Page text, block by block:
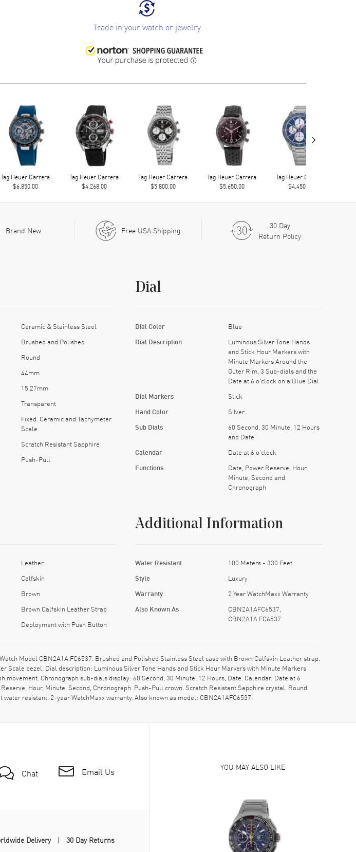
Trade in your watch or jewelry
Tag Heuer Carrera
$6,850.00
Tag Heuer Carrera
$4,268.00
Tag Heuer Carrera
$5,800.00
Tag Heuer Carrera
$5,650.00
Tag Heuer Carrera
$4,450.00
›
Brand New Free USA Shipping
30 Day
Return Policy
Ceramic & Stainless Steel
Brushed and Polished
Round
44mm
15.27mm
Transparent
Fixed. Ceramic and Tachymeter
Scale
Scratch Resistant Sapphire
Push-Pull
Dial
Dial Color Blue
Dial Description
Luminous Silver Tone Hands
and Stick Hour Markers with
Minute Markers Around the
Outer Rim, 3 Sub-dials and the
Date at 6 o'clock on a Blue Dial
Dial Markers Stick
Hand Color Silver
Sub Dials
60 Second, 30 Minute, 12 Hours
and Date
Calendar Date at 6 o'clock
Functions
Date, Power Reserve, Hour,
Minute, Second and
Chronograph
Leather
Calfskin
Brown
Brown Calfskin Leather Strap
Deployment with Push Button
Additional Information
Water Resistant 100 Meters - 330 Feet
Style Luxury
Warranty 2 Year WatchMaxx Warranty
Also Known As
CBN2A1AFC6537,
CBN2A1A.FC6537
Model CBN2A1A.FC6537. Brushed and Polished Stainless Steel case with Brown Calfskin Leather strap.
Scale bezel. Dial description: Luminous Silver Tone Hands and Stick Hour Markers with Minute Markers
Chronograph sub-dials display: 60 Second, 30 Minute, 12 Hours, Date. Calendar: Date at 6
Hour, Minute, Second, Chronograph. Push-Pull crown. Scratch Resistant Sapphire crystal. Round
resistant. 2-year WatchMaxx warranty. Also known as model: CBN2A1AFC6537.
Chat Email Us
Delivery 30 Day Returns
YOU MAY ALSO LIKE